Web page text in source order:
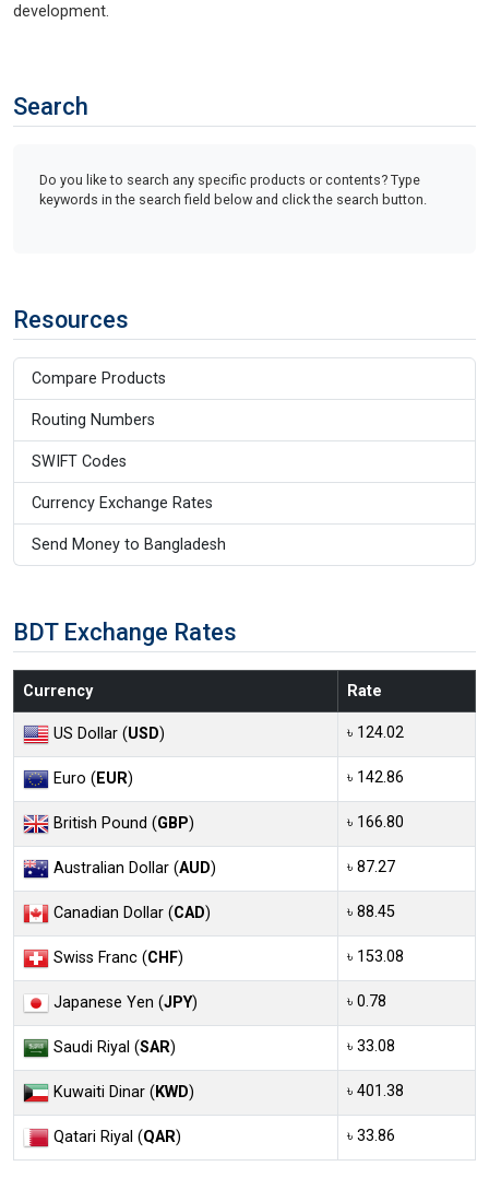
development.
Search
Do you like to search any specific products or contents? Type
keywords in the search field below and click the search button.
Resources
Compare Products
Routing Numbers
SWIFT Codes
Currency Exchange Rates
Send Money to Bangladesh
BDT Exchange Rates
Currency Rate
US Dollar (USD) ৳ 124.02
Euro (EUR) ৳ 142.86
British Pound (GBP) ৳ 166.80
Australian Dollar (AUD) ৳ 87.27
Canadian Dollar (CAD) ৳ 88.45
Swiss Franc (CHF) ৳ 153.08
Japanese Yen (JPY) ৳ 0.78
Saudi Riyal (SAR) ৳ 33.08
Kuwaiti Dinar (KWD) ৳ 401.38
Qatari Riyal (QAR) ৳ 33.86